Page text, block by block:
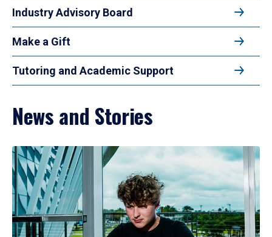
Industry Advisory Board
Make a Gift
Tutoring and Academic Support
News and Stories